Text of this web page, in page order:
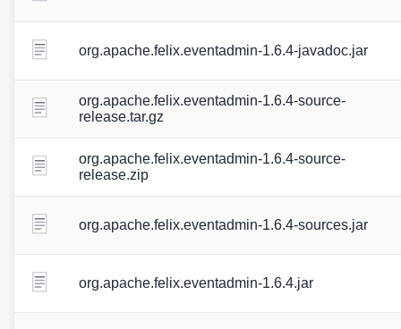
org.apache.felix.eventadmin-1.6.4-javadoc.jar
org.apache.felix.eventadmin-1.6.4-source-
release.tar.gz
org.apache.felix.eventadmin-1.6.4-source-
release.zip
org.apache.felix.eventadmin-1.6.4-sources.jar
org.apache.felix.eventadmin-1.6.4.jar